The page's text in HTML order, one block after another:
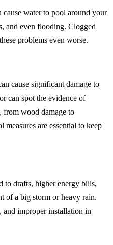
water to pool around your
and even flooding. Clogged
problems even worse.
cause significant damage to
can spot the evidence of
from wood damage to
measures are essential to keep
to drafts, higher energy bills,
of a big storm or heavy rain.
and improper installation in